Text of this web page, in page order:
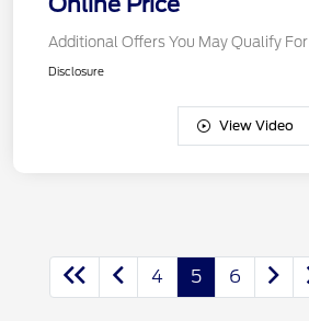
Additional Offers You May Qualify For
Disclosure
View Video
4 5 6